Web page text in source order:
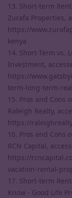
13. Short-term
Zurafa Properties,
https://
kenya
14. Short-Term vs.
Investment,
https://
term-long-term-
15. Pros and Cons
Raleigh Realty,
https://
16. Pros and Cons
RCN Capital,
https://
vacation-rental-
17. Short-term
Know - Good Life